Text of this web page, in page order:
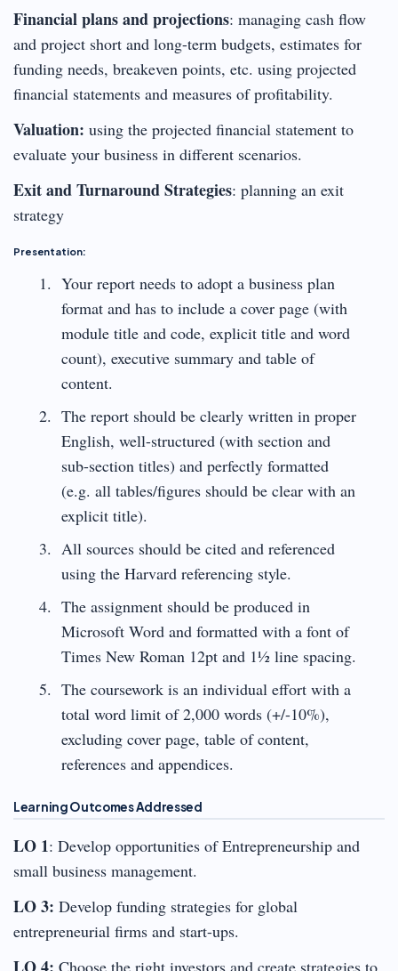
Financial plans and projections: managing cash flow
and project short and long-term budgets, estimates for
funding needs, breakeven points, etc. using projected
financial statements and measures of profitability.
Valuation: using the projected financial statement to
evaluate your business in different scenarios.
Exit and Turnaround Strategies: planning an exit
strategy
Presentation:
Your report needs to adopt a business plan
format and has to include a cover page (with
module title and code, explicit title and word
count), executive summary and table of
content.
The report should be clearly written in proper
English, well-structured (with section and
sub-section titles) and perfectly formatted
(e.g. all tables/figures should be clear with an
explicit title).
All sources should be cited and referenced
using the Harvard referencing style.
The assignment should be produced in
Microsoft Word and formatted with a font of
Times New Roman 12pt and 1½ line spacing.
The coursework is an individual effort with a
total word limit of 2,000 words (+/-10%),
excluding cover page, table of content,
references and appendices.
Learning Outcomes Addressed
LO 1: Develop opportunities of Entrepreneurship and
small business management.
LO 3: Develop funding strategies for global
entrepreneurial firms and start-ups.
LO 4: Choose the right investors and create strategies to